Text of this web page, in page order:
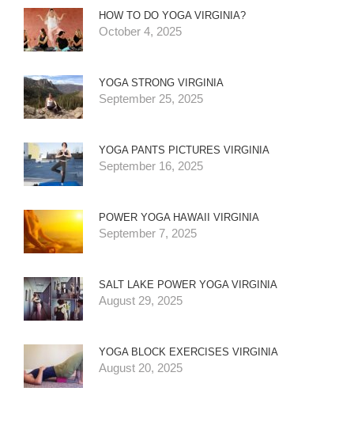
HOW TO DO YOGA VIRGINIA?
October 4, 2025
YOGA STRONG VIRGINIA
September 25, 2025
YOGA PANTS PICTURES VIRGINIA
September 16, 2025
POWER YOGA HAWAII VIRGINIA
September 7, 2025
SALT LAKE POWER YOGA VIRGINIA
August 29, 2025
YOGA BLOCK EXERCISES VIRGINIA
August 20, 2025